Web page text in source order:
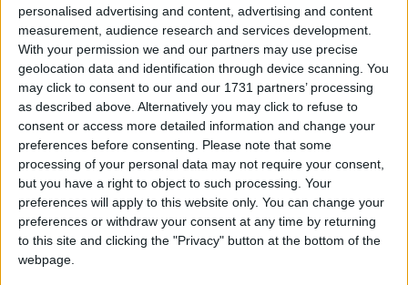
personalised advertising and content, advertising and content
measurement, audience research and services development.
With your permission we and our partners may use precise
geolocation data and identification through device scanning. You
may click to consent to our and our 1731 partners’ processing
as described above. Alternatively you may click to refuse to
consent or access more detailed information and change your
preferences before consenting.
Please note that some
processing of your personal data may not require your consent,
but you have a right to object to such processing. Your
preferences will apply to this website only. You can change your
preferences or withdraw your consent at any time by returning
to this site and clicking the "Privacy" button at the bottom of the
webpage.
News Feature
‘Treat us as two peoples’: Ersin Tatar on the
future of Northern Cyprus and the UK’s role